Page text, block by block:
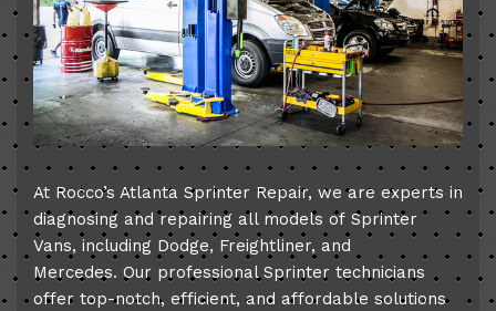
At Rocco’s Atlanta Sprinter Repair, we are experts in
diagnosing and repairing all models of Sprinter
Vans, including Dodge, Freightliner, and
Mercedes. Our professional Sprinter technicians
offer top­-notch, efficient, and affordable solutions